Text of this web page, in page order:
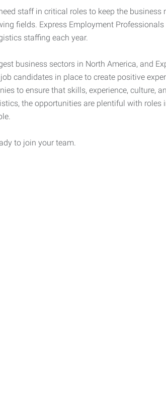
staff in critical roles to keep the business
fields. Express Employment Professionals
staffing each year.
business sectors in North America, and
candidates in place to create positive
to ensure that skills, experience, culture,
the opportunities are plentiful with roles
to join your team.